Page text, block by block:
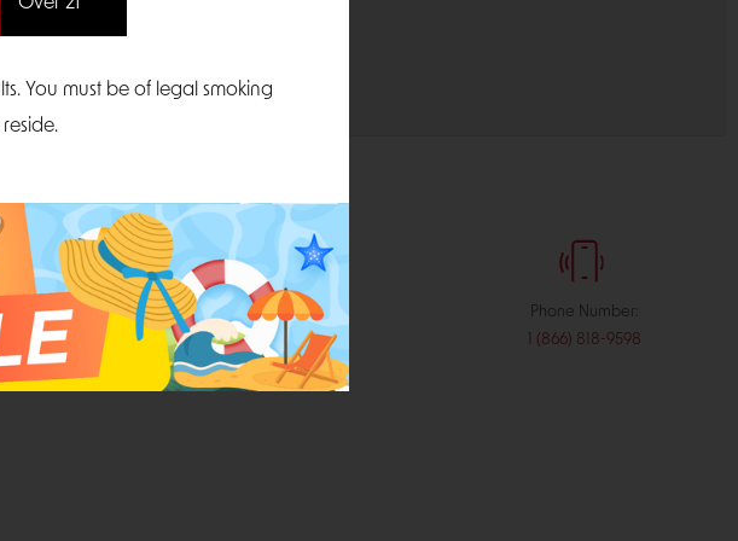
Email:
sales@midatlanticdistribution.com
Phone Number:
1 (866) 818-9598
You must be of legal smoking